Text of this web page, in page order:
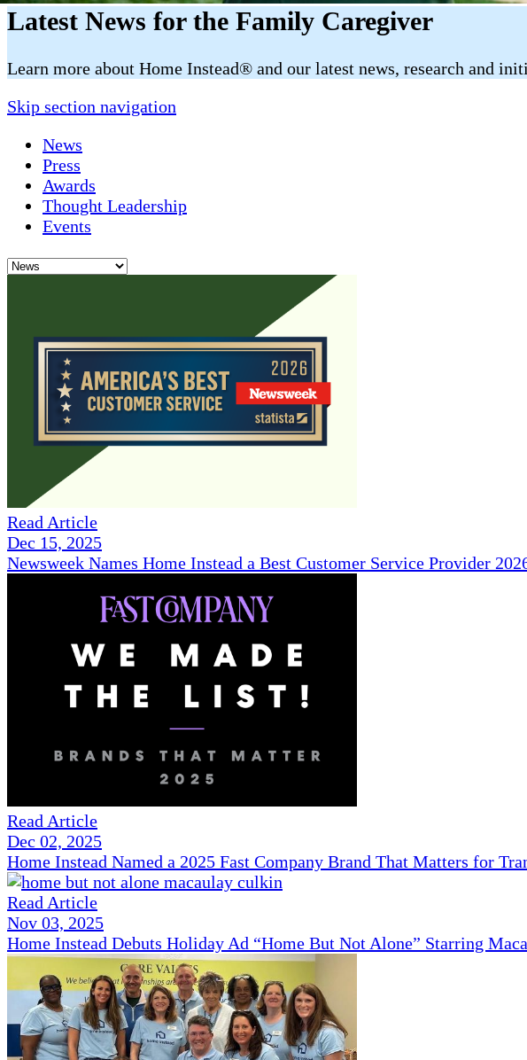
Latest News for the Family Caregiver
​​Learn more about Home Instead® and our latest news, research and
Skip section navigation
News
Press
Awards
Thought Leadership
Events
Read Article
Dec 15, 2025
Newsweek Names Home Instead a Best Customer Service Provider
Read Article
Dec 02, 2025
Home Instead Named a 2025 Fast Company Brand That Matters for
Read Article
Nov 03, 2025
Home Instead Debuts Holiday Ad “Home But Not Alone” Starring